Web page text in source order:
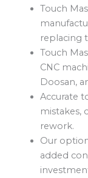
Touch
replacing
Touch
CNC
Doosan,
Accurate
mistakes,
rework.
Our
added